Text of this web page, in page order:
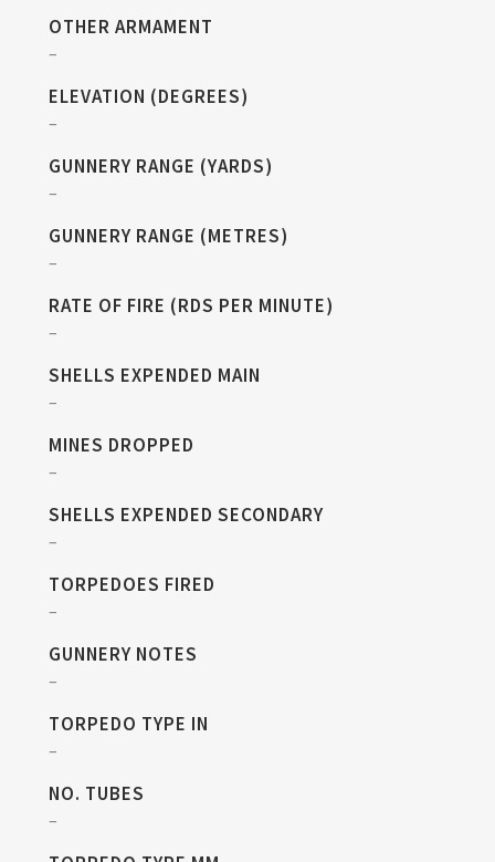
OTHER ARMAMENT
–
ELEVATION (DEGREES)
–
GUNNERY RANGE (YARDS)
–
GUNNERY RANGE (METRES)
–
RATE OF FIRE (RDS PER MINUTE)
–
SHELLS EXPENDED MAIN
–
MINES DROPPED
–
SHELLS EXPENDED SECONDARY
–
TORPEDOES FIRED
–
GUNNERY NOTES
–
TORPEDO TYPE IN
–
NO. TUBES
–